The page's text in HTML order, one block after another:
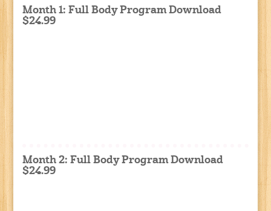
Month 1: Full Body Program Download
$24.99
Month 2: Full Body Program Download
$24.99